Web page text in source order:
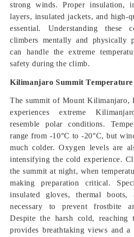
strong winds. Proper insulation,
layers, insulated jackets, and high-
essential. Understanding these
climbers mentally and physically
can handle the extreme
safety during the climb.
Kilimanjaro Summit
The summit of Mount Kilimanjaro,
experiences extreme
resemble polar conditions.
range from -10°C to -20°C, but
much colder. Oxygen levels are
intensifying the cold experience.
the summit at night, when
making preparation critical.
insulated gloves, thermal
necessary to prevent frostbite
Despite the harsh cold, reaching
provides breathtaking views and a